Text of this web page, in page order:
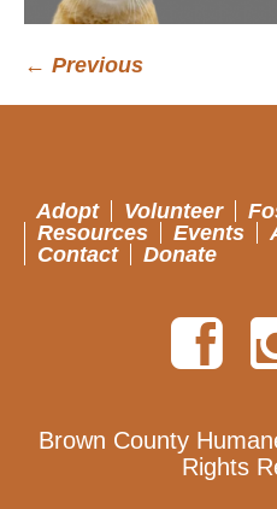
← Previous
Adopt Volunteer
Resources
Events
Contact
Donate
Brown County
Rights